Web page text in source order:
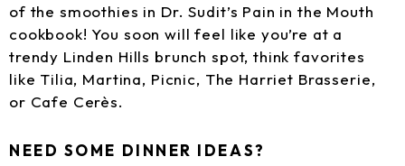
of the smoothies in Dr. Sudit’s Pain in the Mouth
cookbook! You soon will feel like you’re at a
trendy Linden Hills brunch spot, think favorites
like Tilia, Martina, Picnic, The Harriet Brasserie,
or Cafe Cerès.
NEED SOME DINNER IDEAS?